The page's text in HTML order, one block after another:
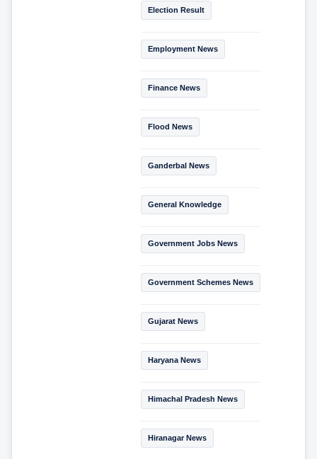
Election Result
Employment News
Finance News
Flood News
Ganderbal News
General Knowledge
Government Jobs News
Government Schemes News
Gujarat News
Haryana News
Himachal Pradesh News
Hiranagar News